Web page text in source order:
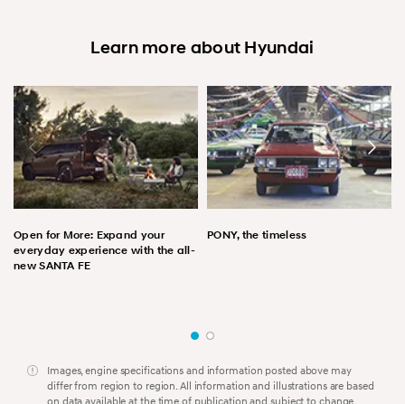
Learn more about Hyundai
Open for More: Expand your
everyday experience with the all-
new SANTA FE
PONY, the timeless
Images, engine specifications and information posted above may
differ from region to region. All information and illustrations are based
on data available at the time of publication and subject to change